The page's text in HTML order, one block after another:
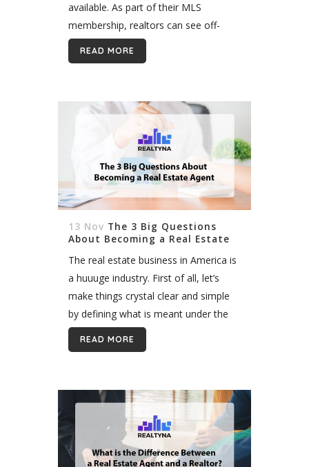
available. As part of their MLS
membership, realtors can see off-
market data, such as sold listings,
going back five years or more, and
READ MORE
13 Nov The 3 Big Questions
About Becoming a Real Estate
The real estate business in America is
a huuuge industry. First of all, let’s
make things crystal clear and simple
by defining what is meant under the
concept of “real estate.” It is a
property...
READ MORE